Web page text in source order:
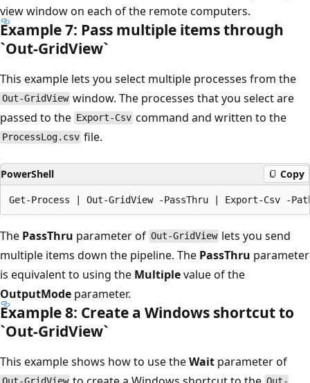
view window on each of the remote computers.
Example 7: Pass multiple items through
`Out-GridView`
This example lets you select multiple processes from the
Out-GridView window. The processes that you select are
passed to the Export-Csv command and written to the
ProcessLog.csv file.
PowerShell Copy
The PassThru parameter of Out-GridView lets you send
multiple items down the pipeline. The PassThru parameter
is equivalent to using the Multiplevalue of the
OutputMode parameter.
Example 8: Create a Windows shortcut to
`Out-GridView`
This example shows how to use theWait parameter of